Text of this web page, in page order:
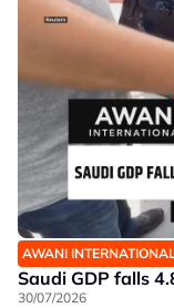
AWANI
Saudi GDP falls
30/07/2026